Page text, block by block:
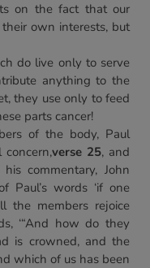
on the fact that our
own interests, but
do live only to serve
anything to the
they use only to feed
parts cancer!
of the body, Paul
verse 25, and
commentary, John
Paul’s words ‘if one
the members rejoice
‘“And how do they
is crowned, and the
which of us has been